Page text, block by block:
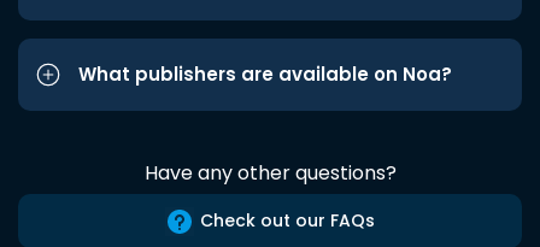
What publishers are available on Noa?
Have any other questions?
Check out our FAQs